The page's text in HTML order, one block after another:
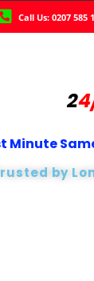
Call Us: 0207 585
2
Minute
by